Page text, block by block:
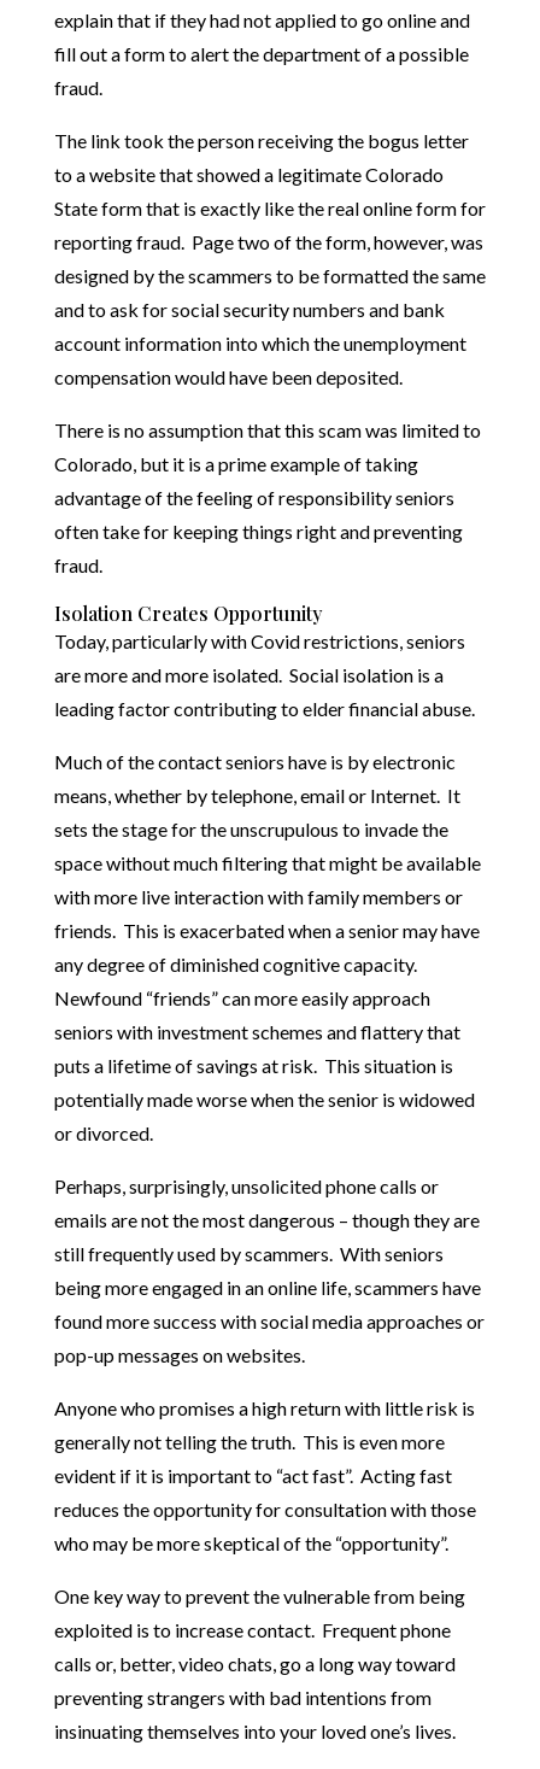
explain that if they had not applied to go online and
fill out a form to alert the department of a possible
fraud.
The link took the person receiving the bogus letter
to a website that showed a legitimate Colorado
State form that is exactly like the real online form for
reporting fraud. Page two of the form, however, was
designed by the scammers to be formatted the same
and to ask for social security numbers and bank
account information into which the unemployment
compensation would have been deposited.
There is no assumption that this scam was limited to
Colorado, but it is a prime example of taking
advantage of the feeling of responsibility seniors
often take for keeping things right and preventing
fraud.
Isolation Creates Opportunity
Today, particularly with Covid restrictions, seniors
are more and more isolated. Social isolation is a
leading factor contributing to elder financial abuse.
Much of the contact seniors have is by electronic
means, whether by telephone, email or Internet. It
sets the stage for the unscrupulous to invade the
space without much filtering that might be available
with more live interaction with family members or
friends. This is exacerbated when a senior may have
any degree of diminished cognitive capacity.
Newfound “friends” can more easily approach
seniors with investment schemes and flattery that
puts a lifetime of savings at risk. This situation is
potentially made worse when the senior is widowed
or divorced.
Perhaps, surprisingly, unsolicited phone calls or
emails are not the most dangerous – though they are
still frequently used by scammers. With seniors
being more engaged in an online life, scammers have
found more success with social media approaches or
pop-up messages on websites.
Anyone who promises a high return with little risk is
generally not telling the truth. This is even more
evident if it is important to “act fast”. Acting fast
reduces the opportunity for consultation with those
who may be more skeptical of the “opportunity”.
One key way to prevent the vulnerable from being
exploited is to increase contact. Frequent phone
calls or, better, video chats, go a long way toward
preventing strangers with bad intentions from
insinuating themselves into your loved one’s lives.